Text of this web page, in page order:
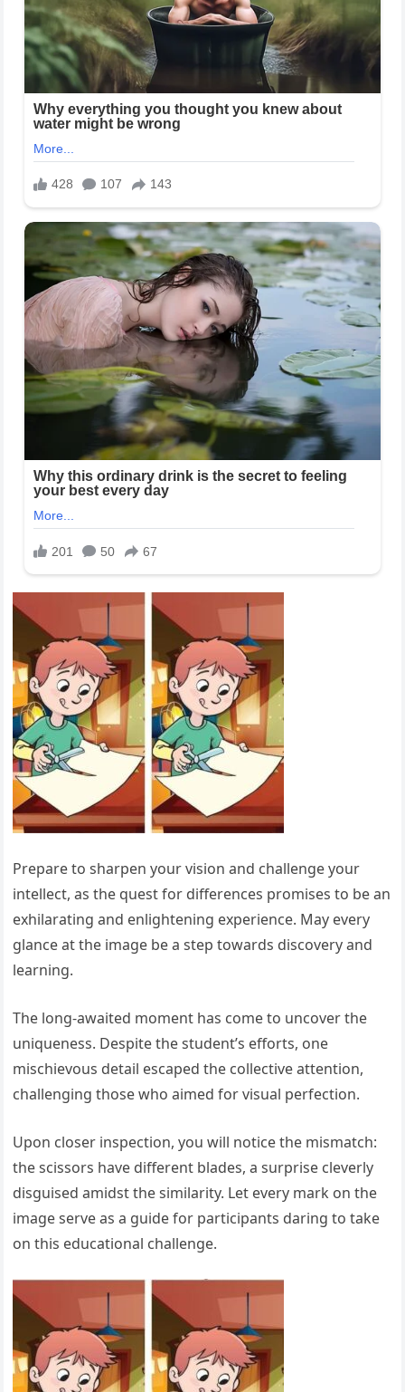
Prepare to sharpen your vision and challenge your
intellect, as the quest for differences promises to be an
exhilarating and enlightening experience. May every
glance at the image be a step towards discovery and
learning.
The long-awaited moment has come to uncover the
uniqueness. Despite the student’s efforts, one
mischievous detail escaped the collective attention,
challenging those who aimed for visual perfection.
Upon closer inspection, you will notice the mismatch:
the scissors have different blades, a surprise cleverly
disguised amidst the similarity. Let every mark on the
image serve as a guide for participants daring to take
on this educational challenge.